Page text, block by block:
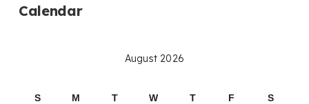
Calendar
August 2026
S M T W T F S